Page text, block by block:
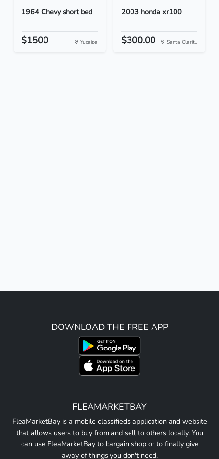
1964 Chevy short bed
$1500 Yucaipa
2003 honda xr100
$300.00 Santa Clarit...
DOWNLOAD THE FREE APP
FLEAMARKETBAY
FleaMarketBay is a mobile classifieds application and website
that allows users to buy from and sell to others locally. You
can use FleaMarketBay to bargain shop or to finally give
away of things you don't need.